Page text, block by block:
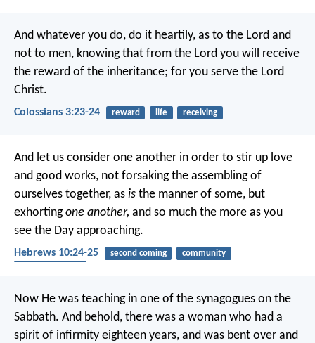
And whatever you do, do it heartily, as to the Lord and
not to men, knowing that from the Lord you will receive
the reward of the inheritance; for you serve the Lord
Christ.
Colossians 3:23-24 reward life receiving
And let us consider one another in order to stir up love
and good works, not forsaking the assembling of
ourselves together, as is the manner of some, but
exhortingone another, and so much the more as you
see the Day approaching.
Hebrews 10:24-25 second coming
community
Now He was teaching in one of the synagogues on the
Sabbath. And behold, there was a woman who had a
spirit of infirmity eighteen years, and was bent over and